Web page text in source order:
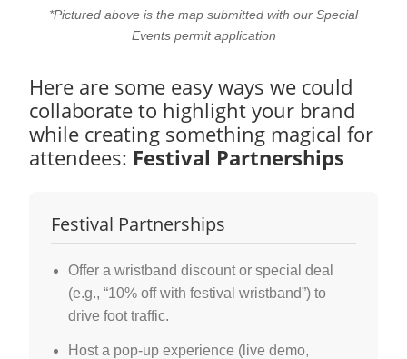
*Pictured above is the map submitted with our Special
Events permit application
Here are some easy ways we could
collaborate to highlight your brand
while creating something magical for
attendees: Festival Partnerships
Festival Partnerships
Offer a wristband discount or special deal
(e.g., “10% off with festival wristband”) to
drive foot traffic.
Host a pop-up experience (live demo,